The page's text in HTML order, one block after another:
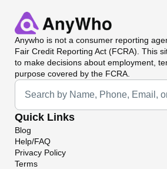
Anywho is not a consumer reporting
Fair Credit Reporting Act (FCRA). This
to make decisions about employment,
purpose covered by the FCRA.
Universal Search
Quick Links
Blog
Help/FAQ
Privacy Policy
Terms